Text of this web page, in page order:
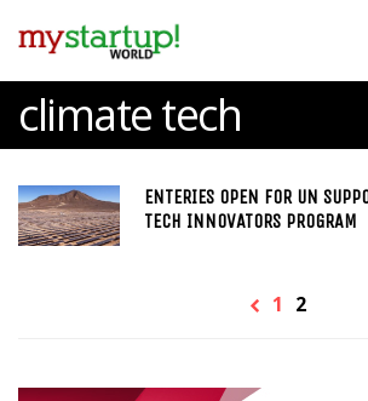
climate tech
ENTERIES OPEN FOR UN
TECH INNOVATORS PROGRAM
1 2